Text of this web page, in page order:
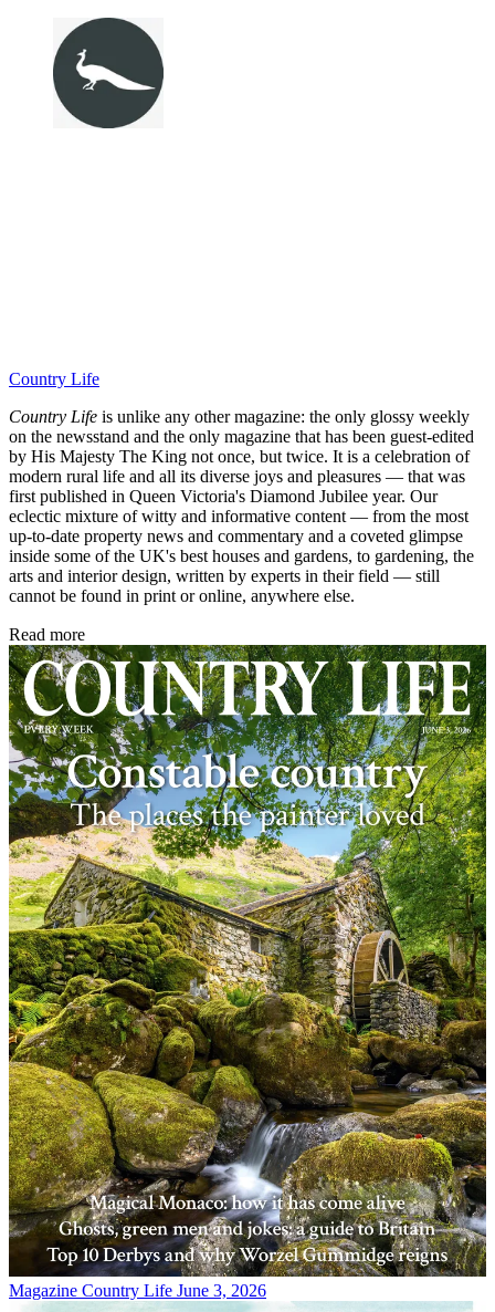
Country Life
Country Life is unlike any other magazine: the only glossy weekly
on the newsstand and the only magazine that has been guest-edited
by His Majesty The King not once, but twice. It is a celebration of
modern rural life and all its diverse joys and pleasures — that was
first published in Queen Victoria's Diamond Jubilee year. Our
eclectic mixture of witty and informative content — from the most
up-to-date property news and commentary and a coveted glimpse
inside some of the UK's best houses and gardens, to gardening, the
arts and interior design, written by experts in their field — still
cannot be found in print or online, anywhere else.
Read more
Magazine Country Life June 3, 2026